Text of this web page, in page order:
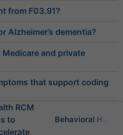
from F03.91?
Alzheimer’s dementia?
and private
that support coding
Behavioral Health RCM Tips to Accelerate Cash Flow